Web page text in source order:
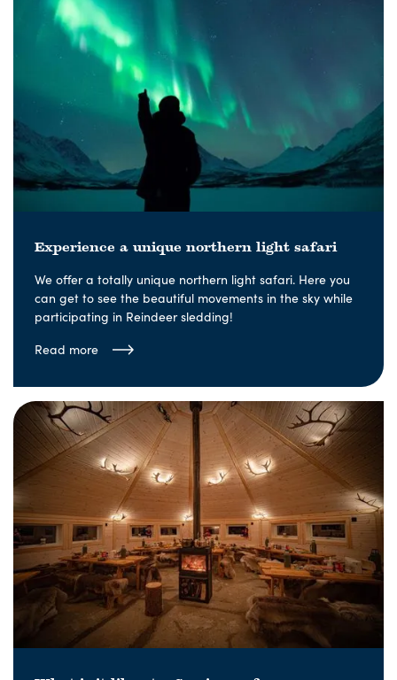
Experience a unique northern light safari
We offer a totally unique northern light safari. Here you
can get to see the beautiful movements in the sky while
participating in Reindeer sledding!
Read more